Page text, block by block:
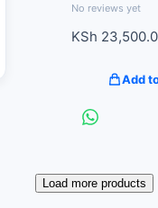
No reviews yet
KSh
Add
Load more products